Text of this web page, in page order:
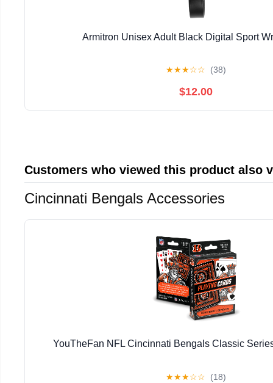
Armitron Unisex Adult Black Digital Sport
★★★☆☆ (38)
$12.00
Customers who viewed this product also
Cincinnati Bengals Accessories
YouTheFan NFL Cincinnati Bengals Classic
★★★☆☆ (18)